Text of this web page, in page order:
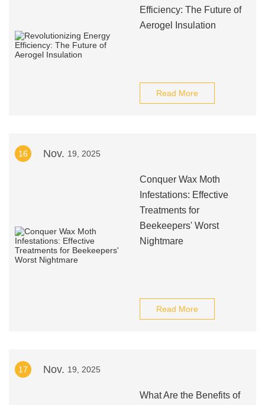
Efficiency: The Future of
Aerogel Insulation
Read More
16 Nov. 19, 2025
Conquer Wax Moth
Infestations: Effective
Treatments for
Beekeepers' Worst
Nightmare
Read More
17 Nov. 19, 2025
What Are the Benefits of